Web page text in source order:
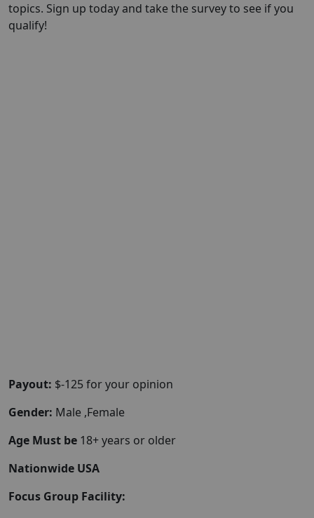
topics. Sign up today and take the survey to see if you
qualify!
Payout: $-125 for your opinion
Gender: Male ,Female
Age Must be 18+ years or older
Nationwide USA
Focus Group Facility: